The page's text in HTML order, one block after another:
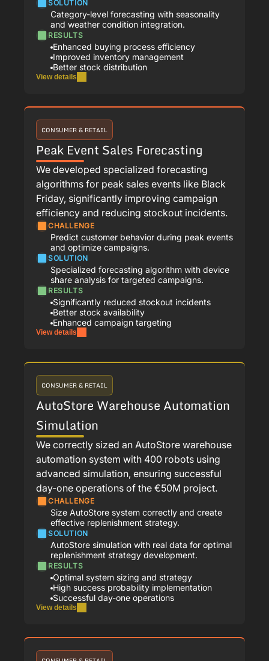
SOLUTION
Category-level forecasting with seasonality
and weather condition integration.
RESULTS
Enhanced buying process efficiency
Improved inventory management
Better stock distribution
View details
CONSUMER & RETAIL
Peak Event Sales Forecasting
We developed specialized forecasting
algorithms for peak sales events like Black
Friday, significantly improving campaign
efficiency and reducing stockout incidents.
CHALLENGE
Predict customer behavior during peak events
and optimize campaigns.
SOLUTION
Specialized forecasting algorithm with device
share analysis for targeted campaigns.
RESULTS
Significantly reduced stockout incidents
Better stock availability
Enhanced campaign targeting
View details
CONSUMER & RETAIL
AutoStore Warehouse Automation
Simulation
We correctly sized an AutoStore warehouse
automation system with 400 robots using
advanced simulation, ensuring successful
day-one operations of the €50M project.
CHALLENGE
Size AutoStore system correctly and create
effective replenishment strategy.
SOLUTION
AutoStore simulation with real data for optimal
replenishment strategy development.
RESULTS
Optimal system sizing and strategy
High success probability implementation
Successful day-one operations
View details